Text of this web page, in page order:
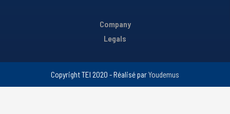
Company
Legals
Copyright TEI 2020 - Réalisé parYoudemus